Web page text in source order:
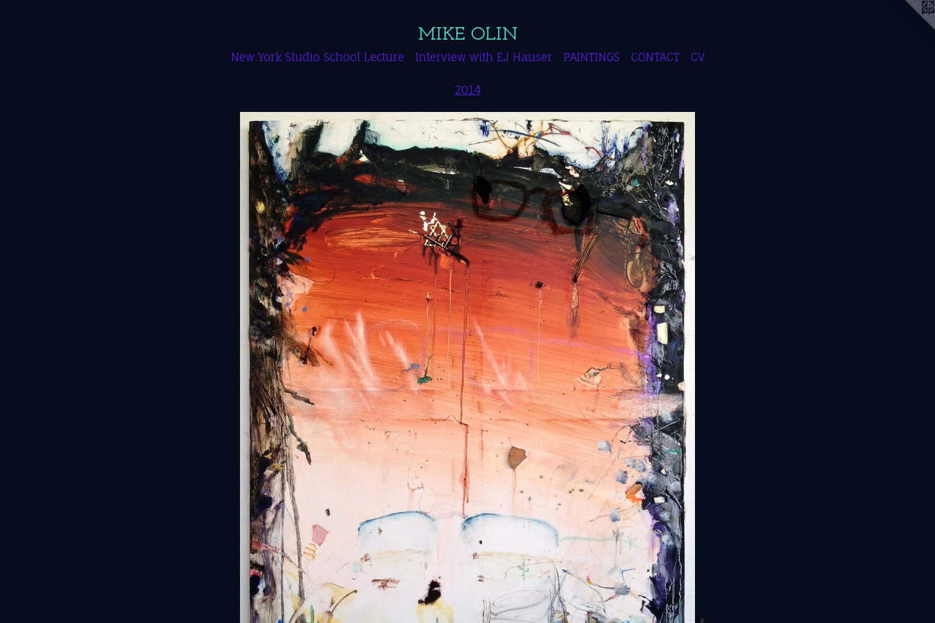
MIKE OLIN
New York Studio School Lecture Interview with EJ Hauser PAINTINGS CONTACT CV
2014